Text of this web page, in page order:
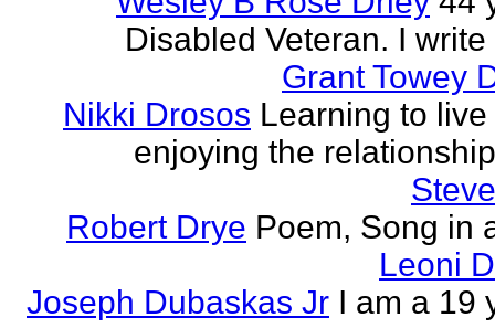
Disabled Veteran. I
Grant Towey
Nikki Drosos Learning to
enjoying the
Robert Drye Poem, Song in
Leoni
Joseph Dubaskas Jr I am a 19